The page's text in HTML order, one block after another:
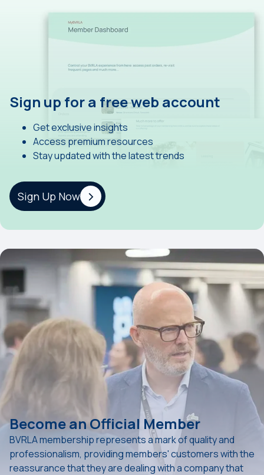
Sign up for a free web account
Get exclusive insights
Access premium resources
Stay updated with the latest trends
Sign Up Now
Become an Official Member
BVRLA membership represents a mark of quality and
professionalism, providing members' customers with the
reassurance that they are dealing with a company that